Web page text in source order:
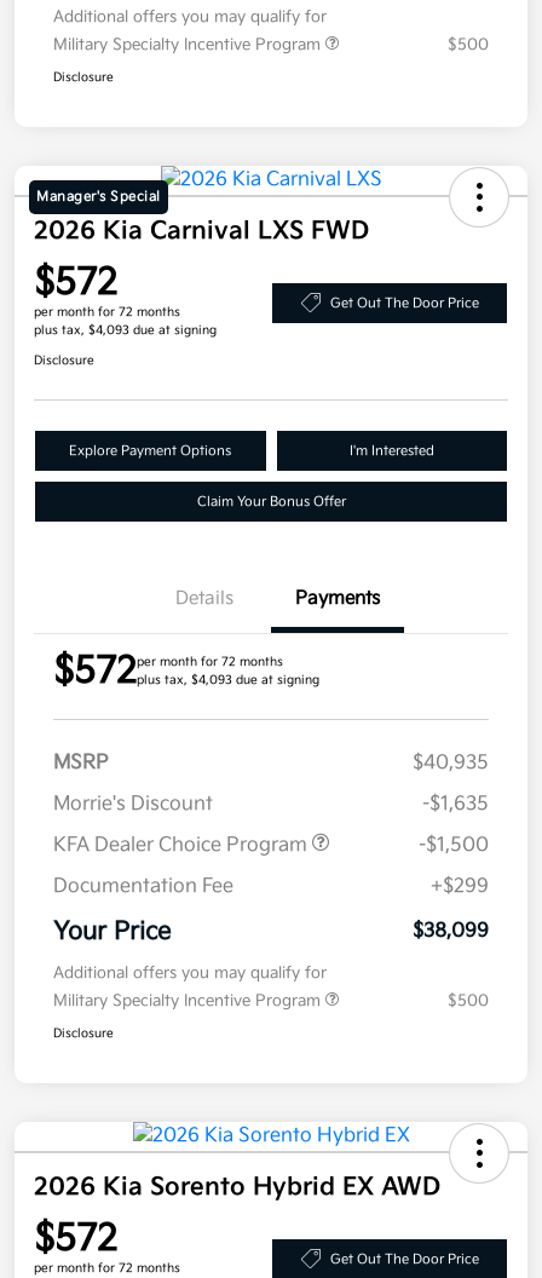
Additional offers you may qualify for
Military Specialty Incentive Program
$500
Disclosure
Manager's Special
2026 Kia Carnival LXS FWD
$572
per month for 72 months
plus tax, $4,093 due at signing
Get Out The Door Price
Disclosure
Explore Payment Options I'm Interested
Claim Your Bonus Offer
Details Payments
$572per month for 72 months
plus tax, $4,093 due at signing
MSRP
$40,935
Morrie's Discount
-$1,635
KFA Dealer Choice Program
-$1,500
Documentation Fee
+$299
Your Price $38,099
Additional offers you may qualify for
Military Specialty Incentive Program
$500
Disclosure
2026 Kia Sorento Hybrid EX AWD
$572
per month for 72 months
Get Out The Door Price